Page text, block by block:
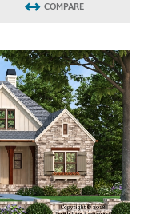
COMPARE